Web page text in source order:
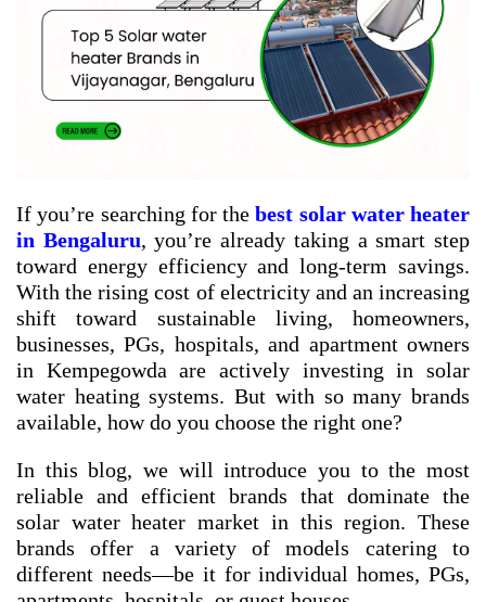
If you’re searching for thebest solar water heater
in Bengaluru, you’re already taking a smart step
toward energy efficiency and long-term savings.
With the rising cost of electricity and an increasing
shift toward sustainable living, homeowners,
businesses, PGs, hospitals, and apartment owners
in Kempegowda are actively investing in solar
water heating systems. But with so many brands
available, how do you choose the right one?
In this blog, we will introduce you to the most
reliable and efficient brands that dominate the
solar water heater market in this region. These
brands offer a variety of models catering to
different needs—be it for individual homes, PGs,